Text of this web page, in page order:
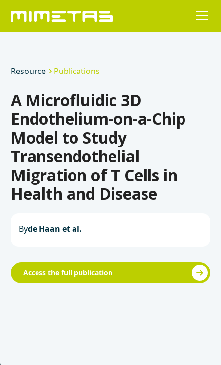
Resource Publications
A Microfluidic 3D
Endothelium-on-a-Chip
Model to Study
Transendothelial
Migration of T Cells in
Health and Disease
Byde Haan et al.
Access the full publication